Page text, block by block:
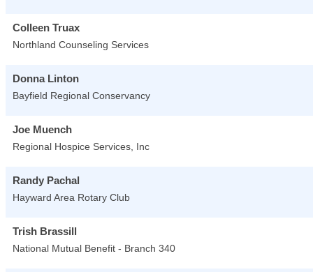
Colleen Truax
Northland Counseling Services
Donna Linton
Bayfield Regional Conservancy
Joe Muench
Regional Hospice Services, Inc
Randy Pachal
Hayward Area Rotary Club
Trish Brassill
National Mutual Benefit - Branch 340